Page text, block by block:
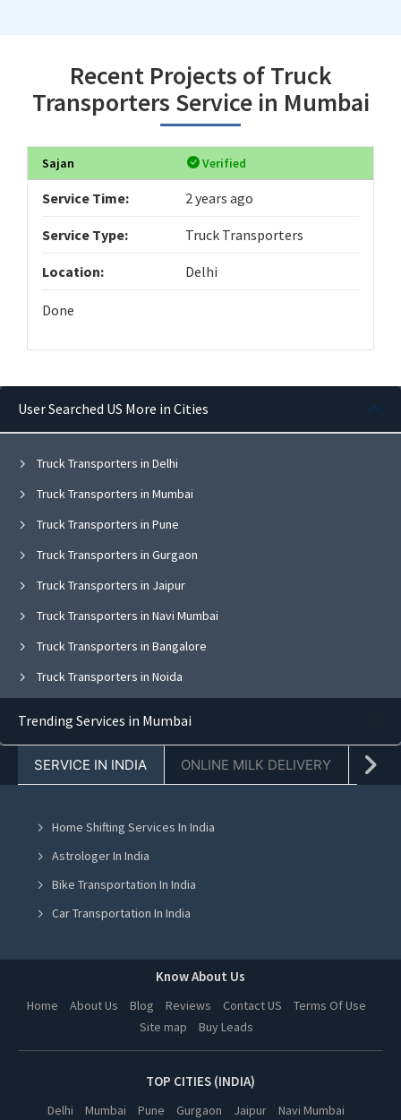
Recent Projects of Truck
Transporters Service in Mumbai
Sajan Verified
Service Time: 2 years ago
Service Type: Truck Transporters
Location: Delhi
Done
User Searched US More in Cities
Truck Transporters in Delhi
Truck Transporters in Mumbai
Truck Transporters in Pune
Truck Transporters in Gurgaon
Truck Transporters in Jaipur
Truck Transporters in Navi Mumbai
Truck Transporters in Bangalore
Truck Transporters in Noida
Truck Transporters in Chandigarh
Truck Transporters in Jalandhar
Truck Transporters in Ludhiana
Truck Transporters in Amritsar
Truck Transporters in Greater Noida
Truck Transporters in Kanpur
Truck Transporters in Nagpur
Truck Transporters in Bhopal
Trending Services in Mumbai
SERVICE IN INDIA ONLINE MILK DELIVERY
Home Shifting Services In India
Astrologer In India
Bike Transportation In India
Car Transportation In India
Online Milk Delivery In India
Pest Control In India
Know About Us
Home About Us Blog Reviews Contact US
Terms Of Use
Site map
Buy Leads
TOP CITIES (INDIA)
Delhi Mumbai Pune Gurgaon Jaipur Navi Mumbai